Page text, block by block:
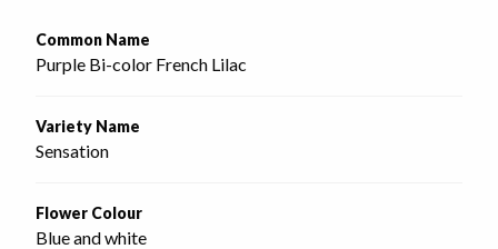
Common Name
Purple Bi-color French Lilac
Variety Name
Sensation
Flower Colour
Blue and white